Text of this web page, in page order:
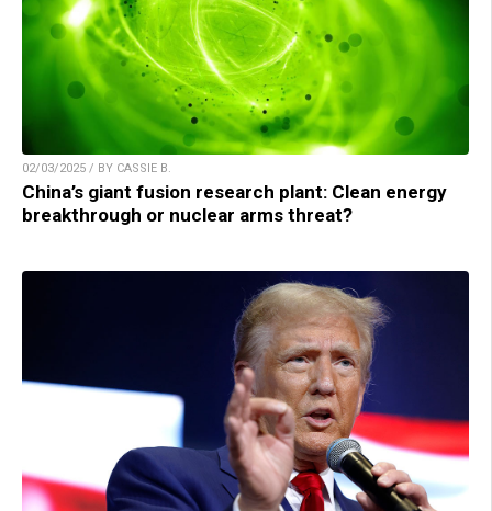
02/03/2025 / BY CASSIE B.
China’s giant fusion research plant: Clean energy
breakthrough or nuclear arms threat?